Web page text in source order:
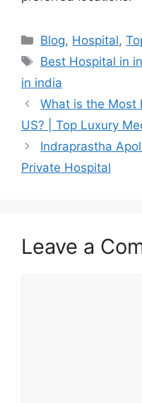
Categories
Blog, Hospital,
Tags
Best Hospital in
in india
What is the Most
US? | Top Luxury
Indraprastha
Private Hospital
Leave a